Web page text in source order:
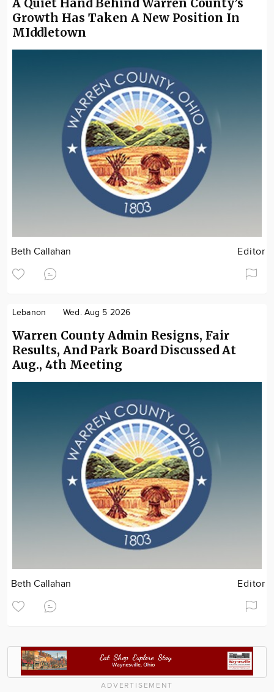
Growth Has Taken A New Position In
MIddletown
Beth Callahan Editor
Lebanon Wed. Aug 5 2026
Warren County Admin Resigns, Fair
Results, And Park Board Discussed At
Aug., 4th Meeting
Beth Callahan Editor
ADVERTISEMENT